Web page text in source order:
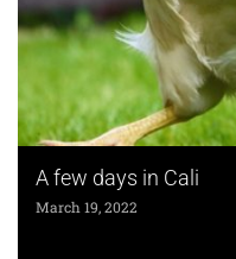
A few days in Cali
March 19, 2022